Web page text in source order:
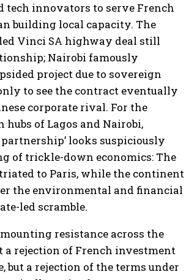
tech innovators to serve French
building local capacity. The
Vinci SA highway deal still
Nairobi famously
project due to sovereign
to see the contract eventually
corporate rival. For the
hubs of Lagos and Nairobi,
partnership’ looks suspiciously
of trickle-down economics: The
to Paris, while the continent
the environmental and financial
led scramble.
resistance across the
a rejection of French investment
but a rejection of the terms under